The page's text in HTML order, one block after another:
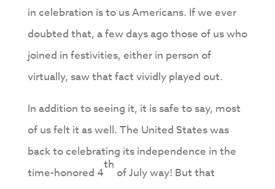
in celebration is to us Americans. If we ever
doubted that, a few days ago those of us who
joined in festivities, either in person of
virtually, saw that fact vividly played out.
In addition to seeing it, it is safe to say, most
of us felt it as well. The United States was
back to celebrating its independence in the
time-honored 4
th
of July way! But that